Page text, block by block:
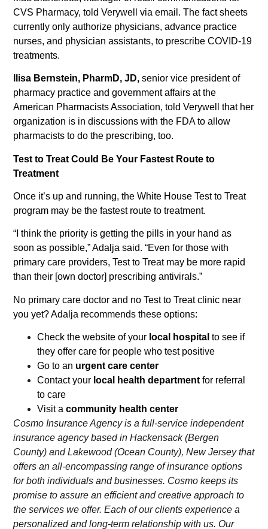
CVS Pharmacy, told Verywell via email. The fact sheets
currently only authorize physicians, advance practice
nurses, and physician assistants, to prescribe COVID-19
treatments.
Ilisa Bernstein, PharmD, JD, senior vice president of
pharmacy practice and government affairs at the
American Pharmacists Association, told Verywell that her
organization is in discussions with the FDA to allow
pharmacists to do the prescribing, too.
Test to Treat Could Be Your Fastest Route to
Treatment
Once it’s up and running, the White House Test to Treat
program may be the fastest route to treatment.
“I think the priority is getting the pills in your hand as
soon as possible,” Adalja said. “Even for those with
primary care providers, Test to Treat may be more rapid
than their [own doctor] prescribing antivirals.”
No primary care doctor and no Test to Treat clinic near
you yet? Adalja recommends these options:
Check the website of your local hospital to see if
they offer care for people who test positive
Go to an urgent care center
Contact your local health department for referral
to care
Visit acommunity health center
Cosmo Insurance Agency is a full-service independent
insurance agency based in Hackensack (Bergen
County) and Lakewood (Ocean County), New Jersey that
offers an all-encompassing range of insurance options
for both individuals and businesses. Cosmo keeps its
promise to assure an efficient and creative approach to
the services we offer. Each of our clients experience a
personalized and long-term relationship with us. Our